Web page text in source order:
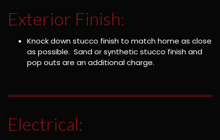
Exterior Finish:
Knock down stucco finish to match home as close
as possible. Sand or synthetic stucco finish and
pop outs are an additional charge.
Electrical: